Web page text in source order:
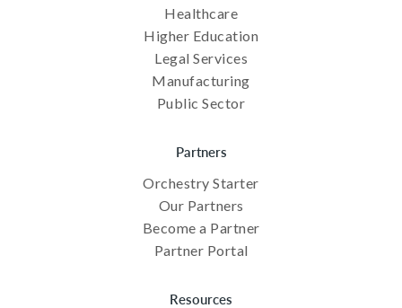
Healthcare
Higher Education
Legal Services
Manufacturing
Public Sector
Partners
Orchestry Starter
Our Partners
Become a Partner
Partner Portal
Resources